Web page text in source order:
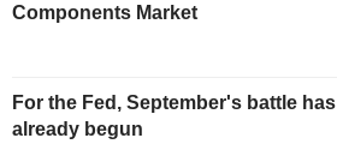
Components Market
For the Fed, September's battle has
already begun